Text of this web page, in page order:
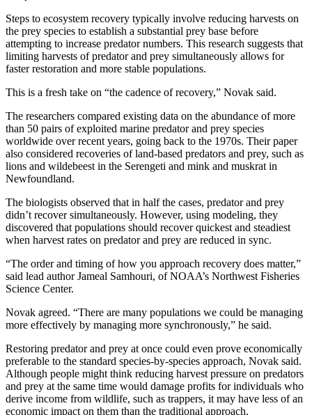
Steps to ecosystem recovery typically involve reducing harvests on
the prey species to establish a substantial prey base before
attempting to increase predator numbers. This research suggests that
limiting harvests of predator and prey simultaneously allows for
faster restoration and more stable populations.
This is a fresh take on “the cadence of recovery,” Novak said.
The researchers compared existing data on the abundance of more
than 50 pairs of exploited marine predator and prey species
worldwide over recent years, going back to the 1970s. Their paper
also considered recoveries of land-based predators and prey, such as
lions and wildebeest in the Serengeti and mink and muskrat in
Newfoundland.
The biologists observed that in half the cases, predator and prey
didn’t recover simultaneously. However, using modeling, they
discovered that populations should recover quickest and steadiest
when harvest rates on predator and prey are reduced in sync.
“The order and timing of how you approach recovery does matter,”
said lead author Jameal Samhouri, of NOAA’s Northwest Fisheries
Science Center.
Novak agreed. “There are many populations we could be managing
more effectively by managing more synchronously,” he said.
Restoring predator and prey at once could even prove economically
preferable to the standard species-by-species approach, Novak said.
Although people might think reducing harvest pressure on predators
and prey at the same time would damage profits for individuals who
derive income from wildlife, such as trappers, it may have less of an
economic impact on them than the traditional approach.